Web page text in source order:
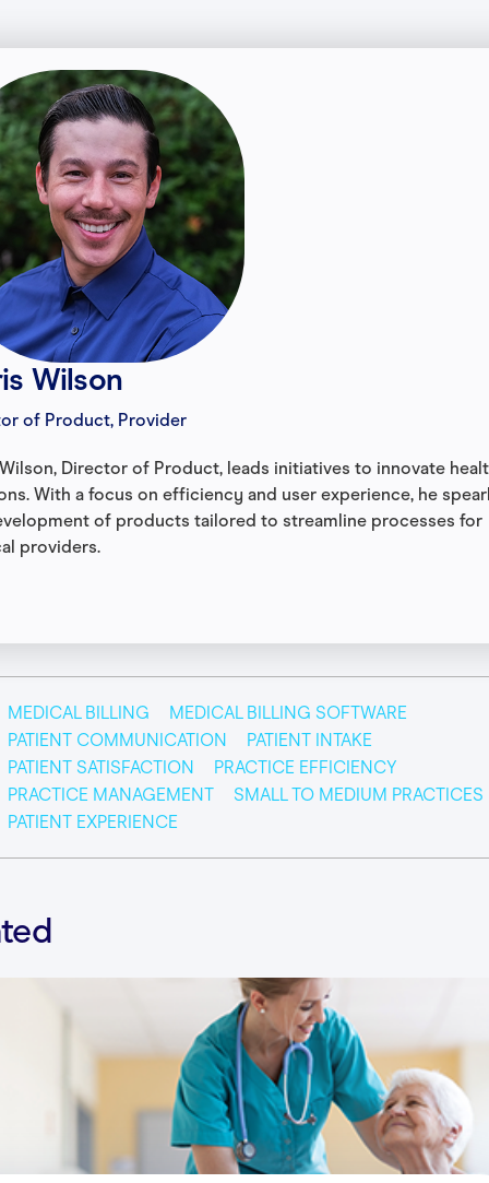
Wilson
of Product, Provider
Director of Product, leads initiatives to innovate
With a focus on efficiency and user experience, he
of products tailored to streamline processes for
providers.
MEDICAL BILLING
MEDICAL BILLING SOFTWARE
PATIENT COMMUNICATION
PATIENT INTAKE
PATIENT SATISFACTION
PRACTICE EFFICIENCY
PRACTICE MANAGEMENT
SMALL TO MEDIUM PRACTICES
PATIENT EXPERIENCE